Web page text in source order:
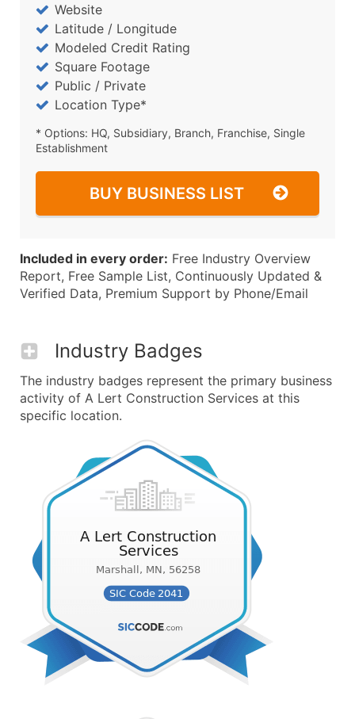
Website
Latitude / Longitude
Modeled Credit Rating
Square Footage
Public / Private
Location Type*
* Options: HQ, Subsidiary, Branch, Franchise, Single
Establishment
BUY BUSINESS LIST
Included in every order: Free Industry Overview
Report, Free Sample List, Continuously Updated &
Verified Data, Premium Support by Phone/Email
Industry Badges
The industry badges represent the primary business
activity of A Lert Construction Services at this
specific location.